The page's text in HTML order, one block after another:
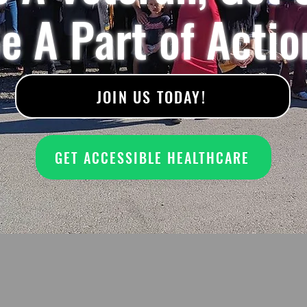
A Part of
JOIN US TODAY!
GET ACCESSIBLE HEALTHCARE